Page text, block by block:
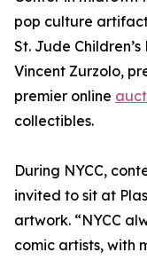
pop culture
St. Jude
Vincent Zurzolo,
premier online
collectibles.
During NYCC,
invited to sit at
artwork. “NYCC
comic artists, with